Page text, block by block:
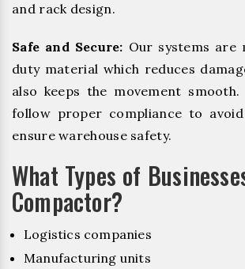
and rack design.
Safe and Secure: Our systems are
duty material which reduces
also keeps the movement smooth.
follow proper compliance to
ensure warehouse safety.
What Types of
Compactor?
Logistics companies
Manufacturing units